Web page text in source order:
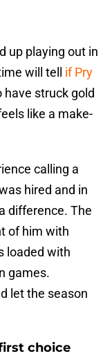
up playing out in
will tell if Pry
have struck gold
like a make-
calling a
hired and in
difference. The
of him with
loaded with
games.
let the season
choice